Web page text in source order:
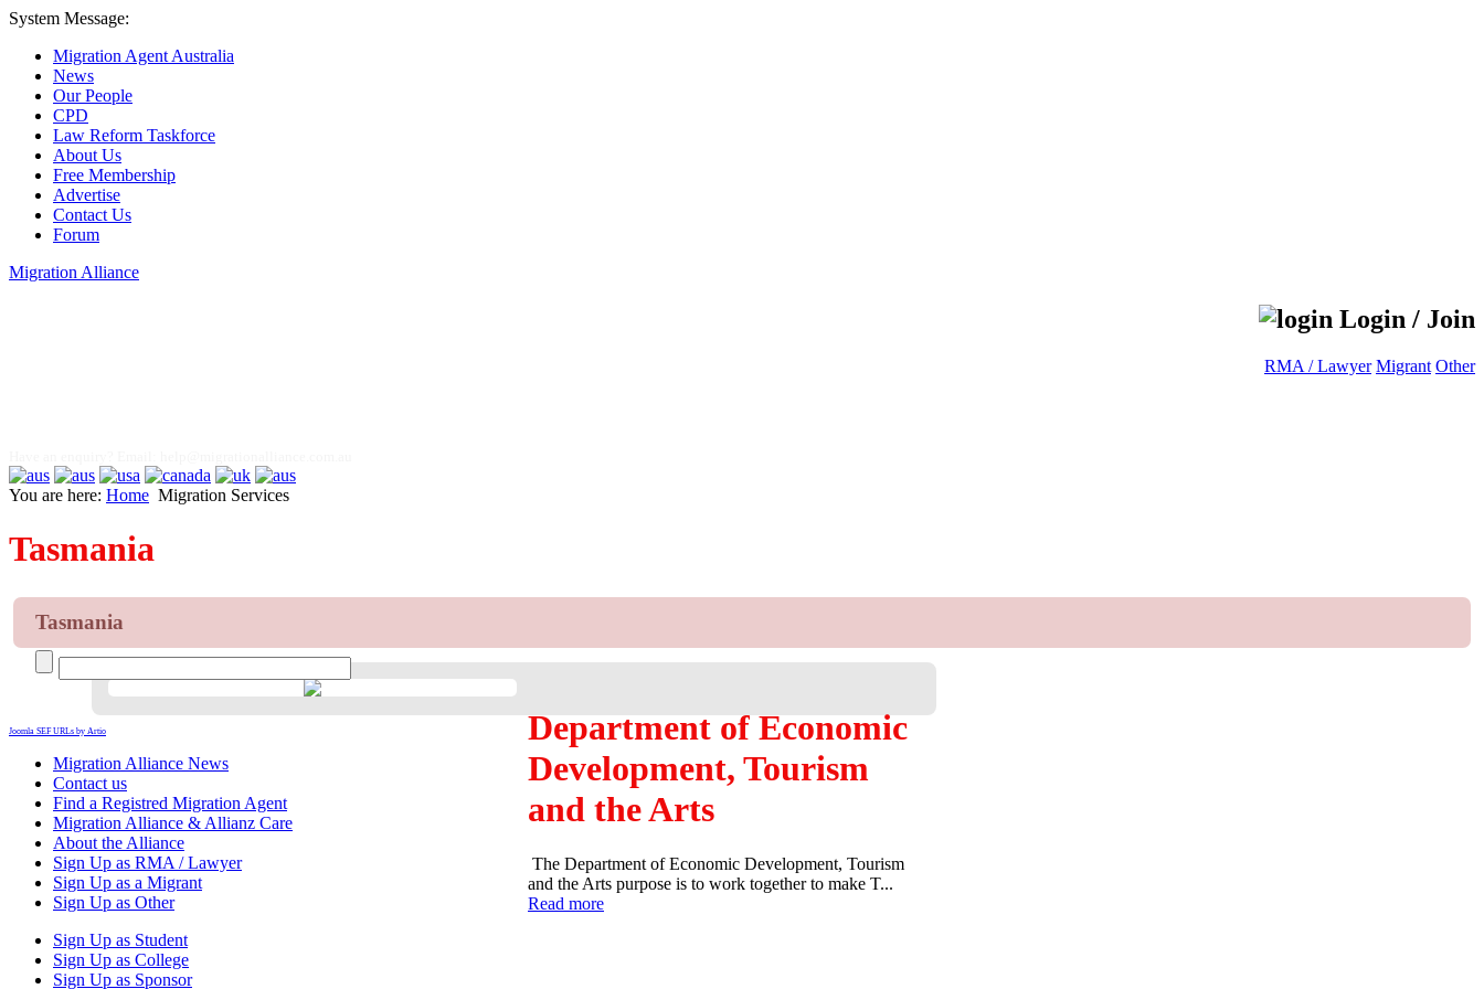
System Message:
Migration Agent Australia
News
Our People
CPD
Law Reform Taskforce
About Us
Free Membership
Advertise
Contact Us
Forum
Migration Alliance
Login / Join
RMA / Lawyer Migrant Other
You are here: Home Migration Services
Tasmania
Tasmania
Department of Economic
Development, Tourism
and the Arts
The Department of Economic Development, Tourism
and the Arts purpose is to work together to make T...
Read more
Joomla SEF URLs by Artio
Migration Alliance News
Contact us
Find a Registred Migration Agent
Migration Alliance & Allianz Care
About the Alliance
Sign Up as RMA / Lawyer
Sign Up as a Migrant
Sign Up as Other
Sign Up as Student
Sign Up as College
Sign Up as Sponsor